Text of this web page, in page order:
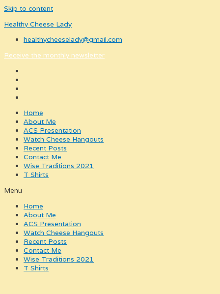
Skip to content
Healthy Cheese Lady
healthycheeselady@gmail.com
Receive the monthly newsletter
Home
About Me
ACS Presentation
Watch Cheese Hangouts
Recent Posts
Contact Me
Wise Traditions 2021
T Shirts
Menu
Home
About Me
ACS Presentation
Watch Cheese Hangouts
Recent Posts
Contact Me
Wise Traditions 2021
T Shirts